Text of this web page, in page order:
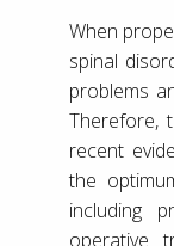
When
spinal
problems
Therefore,
recent
the
including
operative